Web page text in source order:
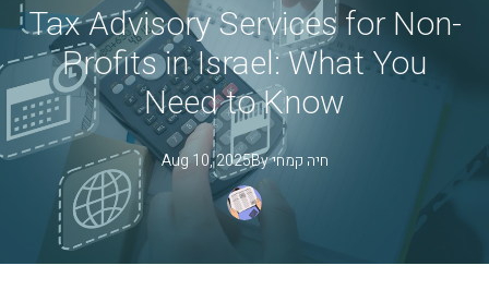
Tax Advisory Services for Non-
Profits in Israel: What You
Need to Know
Aug 10, 2025By חיה קמחי